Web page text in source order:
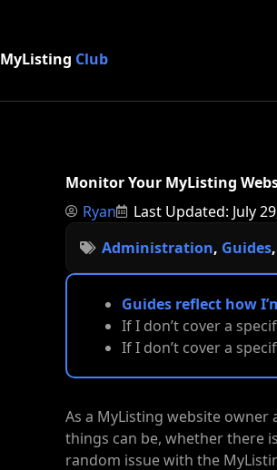
MyListing Club
Monitor Your MyListing
Ryan
Last Updated: July
Administration, Guides,
Guides reflect how
If I don’t cover a
If I don’t cover a
As a MyListing website owner
things can be, whether there
random issue with the